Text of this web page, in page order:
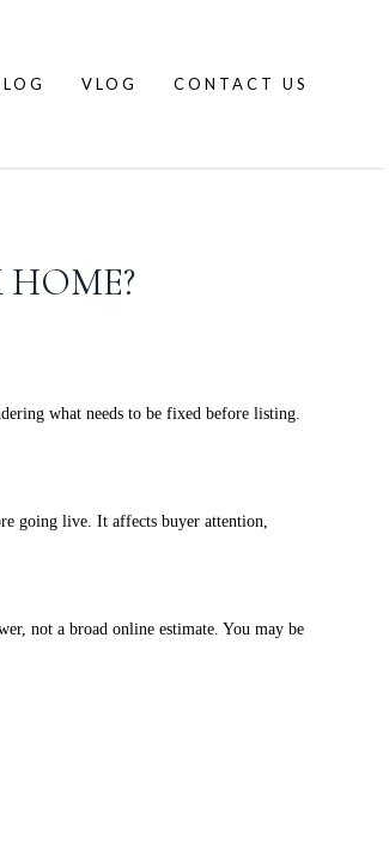
VLOG CONTACT US
what needs to be fixed before listing.
going live. It affects buyer attention,
not a broad online estimate. You may be